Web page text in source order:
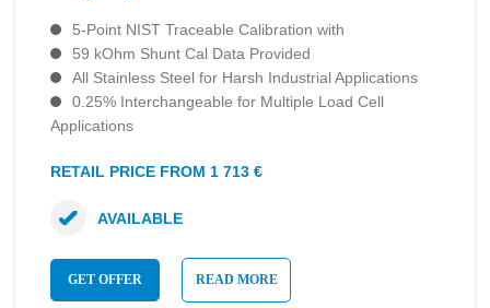
5-Point NIST Traceable Calibration with
59 kOhm Shunt Cal Data Provided
All Stainless Steel for Harsh Industrial Applications
0.25% Interchangeable for Multiple Load Cell
Applications
RETAIL PRICE FROM 1 713 €
GET OFFER READ MORE
AVAILABLE